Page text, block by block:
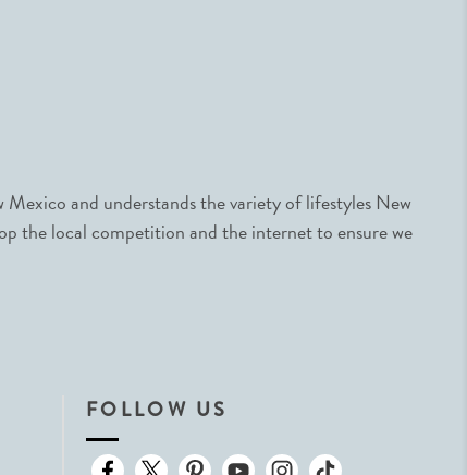
and understands the variety of lifestyles New
the local competition and the internet to ensure we
FOLLOW US